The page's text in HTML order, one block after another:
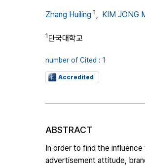
Zhang Huiling 1, KIM JONG
1단국대학교
number of Cited : 1
Accredited
ABSTRACT
In order to find the
advertisement attitude,